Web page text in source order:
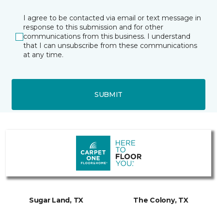
I agree to be contacted via email or text message in
response to this submission and for other
communications from this business. I understand
that I can unsubscribe from these communications
at any time.
SUBMIT
Sugar Land, TX The Colony, TX